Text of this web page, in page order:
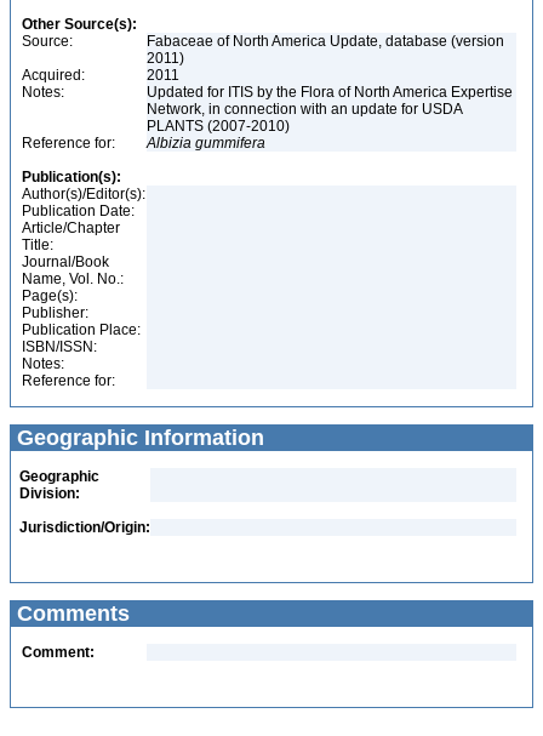
Other Source(s):
Source:
Fabaceae of North America Update, database (version
2011)
Acquired:
2011
Notes:
Updated for ITIS by the Flora of North America Expertise
Network, in connection with an update for USDA
PLANTS (2007-2010)
Reference for:
Albizia gummifera
Publication(s):
Author(s)/Editor(s):
Publication Date:
Article/Chapter
Title:
Journal/Book
Name, Vol. No.:
Page(s):
Publisher:
Publication Place:
ISBN/ISSN:
Notes:
Reference for:
Geographic Information
Geographic
Division:
Jurisdiction/Origin:
Comments
Comment: